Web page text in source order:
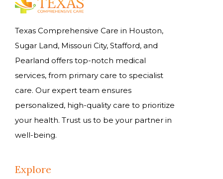
Texas Comprehensive Care in Houston,
Sugar Land, Missouri City, Stafford, and
Pearland offers top-notch medical
services, from primary care to specialist
care. Our expert team ensures
personalized, high-quality care to prioritize
your health. Trust us to be your partner in
well-being.
Explore